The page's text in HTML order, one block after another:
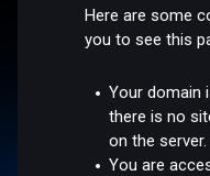
Here are some
you to see this
Your domain
there is no
on the server.
You are